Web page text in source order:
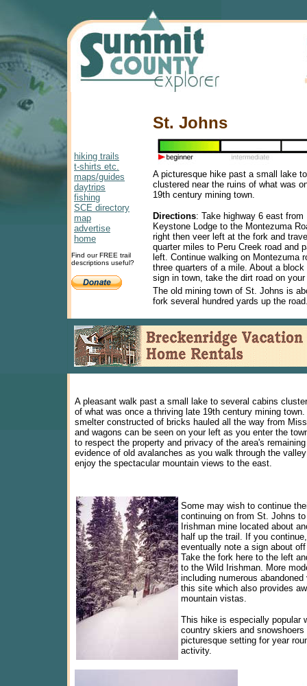
hiking trails
t-shirts etc.
maps/guides
daytrips
fishing
SCE directory
map
advertise
home
Find our FREE trail
descriptions useful?
St. Johns
A picturesque hike past a small lake
clustered near the ruins of what was
19th century mining town.
Directions: Take highway 6 east from
Keystone Lodge to the Montezuma
right then veer left at the fork and
quarter miles to Peru Creek road and
left. Continue walking on Montezuma
three quarters of a mile. About a
sign in town, take the dirt road on
The old mining town of St. Johns is
fork several hundred yards up the
A pleasant walk past a small lake to several cabins
of what was once a thriving late 19th century mining
smelter constructed of bricks hauled all the way from
and wagons can be seen on your left as you enter the
to respect the property and privacy of the area's
evidence of old avalanches as you walk through the
enjoy the spectacular mountain views to the east.
Some may wish to continue
continuing on from St. Johns
Irishman mine located about
half up the trail. If you
eventually note a sign about
Take the fork here to the left
to the Wild Irishman. More
including numerous
this site which also provides
mountain vistas.
This hike is especially popular
country skiers and snowshoers
picturesque setting for year
activity.